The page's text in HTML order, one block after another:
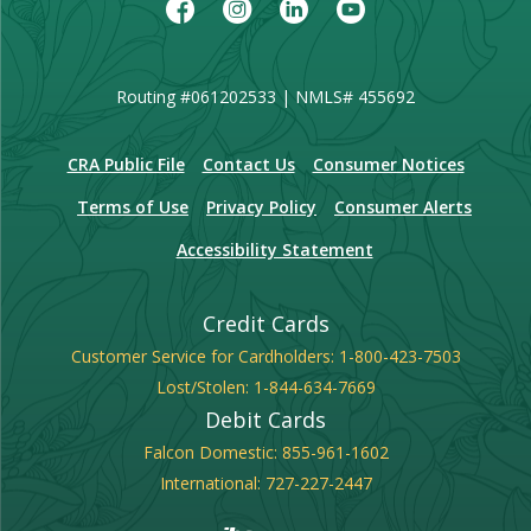
FacebookInstagram
LinkedIn
Routing #061202533 | NMLS# 455692
CRA Public File(Opens in a new Window)
Contact Us
Consumer Notices
Terms of Use
Privacy Policy
Consumer Alerts
Accessibility Statement
Credit Cards
Customer Service for Cardholders: 1-800-423-7503
Lost/Stolen: 1-844-634-7669
Debit Cards
Falcon Domestic: 855-961-1602
International: 727-227-2447